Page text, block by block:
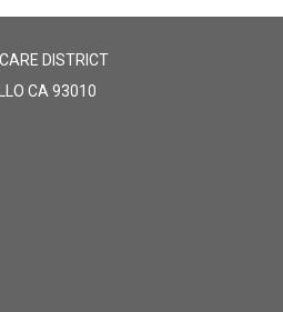
DISTRICT
CA 93010